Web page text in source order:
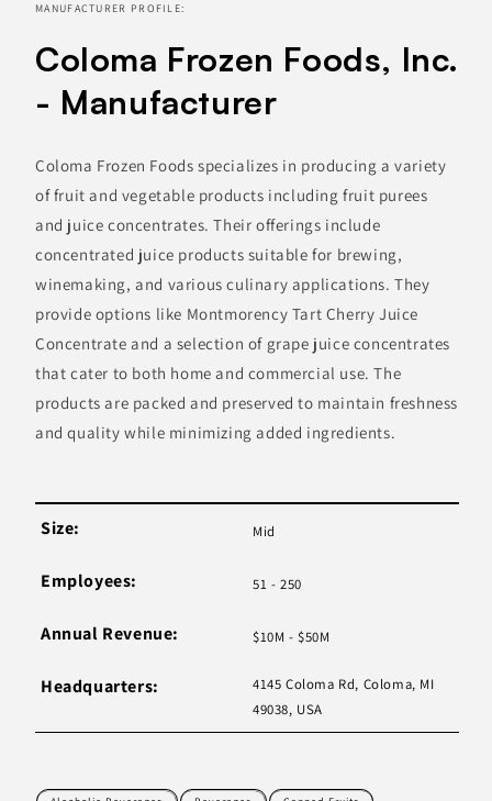
MANUFACTURER PROFILE:
Coloma Frozen Foods, Inc.
- Manufacturer
Coloma Frozen Foods specializes in producing a variety
of fruit and vegetable products including fruit purees
and juice concentrates. Their offerings include
concentrated juice products suitable for brewing,
winemaking, and various culinary applications. They
provide options like Montmorency Tart Cherry Juice
Concentrate and a selection of grape juice concentrates
that cater to both home and commercial use. The
products are packed and preserved to maintain freshness
and quality while minimizing added ingredients.
Size: Mid
Employees: 51 - 250
Annual Revenue: $10M - $50M
Headquarters:
4145 Coloma Rd, Coloma, MI
49038, USA